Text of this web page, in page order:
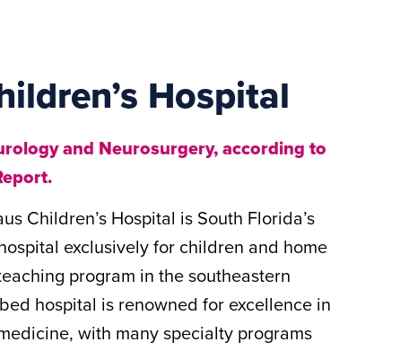
Hospital
and Neurosurgery, according to
Children’s Hospital is South Florida’s
exclusively for children and home
program in the southeastern
hospital is renowned for excellence in
with many specialty programs